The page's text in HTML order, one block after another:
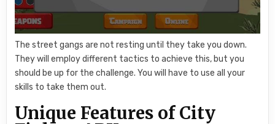
The street gangs are not resting until they take you down.
They will employ different tactics to achieve this, but you
should be up for the challenge. You will have to use all your
skills to take them out.
Unique Features of City